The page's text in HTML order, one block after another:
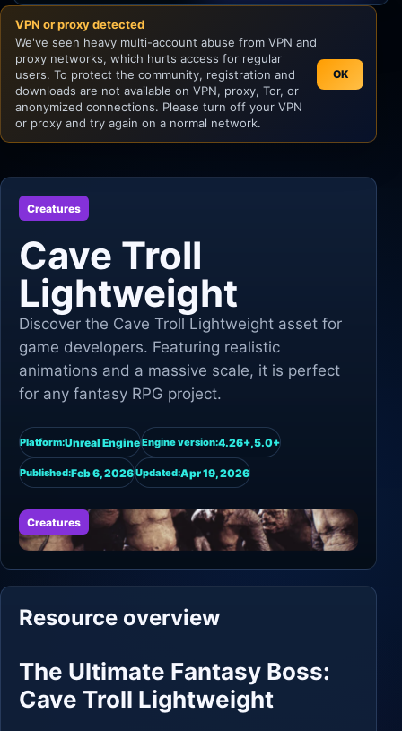
Unity
Unreal Engine
VPN or proxy detected
We've seen heavy multi-account abuse from VPN and
proxy networks, which hurts access for regular
users. To protect the community, registration and
downloads are not available on VPN, proxy, Tor, or
anonymized connections. Please turn off your VPN
or proxy and try again on a normal network.
OK
Creatures
Cave Troll
Lightweight
Discover the Cave Troll Lightweight asset for
game developers. Featuring realistic
animations and a massive scale, it is perfect
for any fantasy RPG project.
Platform:Unreal EngineEngine version:4.26+,5.0+
Published:Feb 6, 2026Updated:Apr 19, 2026
Creatures
Resource overview
The Ultimate Fantasy Boss:
Cave Troll Lightweight